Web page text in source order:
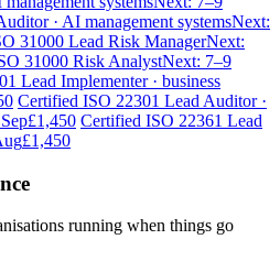
· AI management systemsNext:
31000 Lead Risk ManagerNext:
31000 Risk AnalystNext: 7–9
Lead Implementer · business
Certified ISO 22301 Lead Auditor ·
£1,450 Certified ISO 22361 Lead
£1,450
running when things go